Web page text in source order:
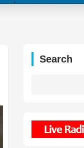
Search